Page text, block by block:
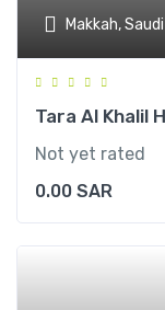
Makkah,
Tara Al Khalil
Not yet rated
0.00 SAR